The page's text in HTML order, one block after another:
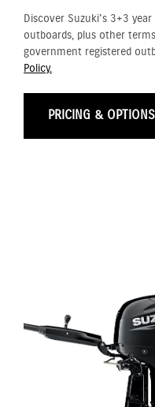
Discover Suzuki's 3+3
outboards, plus other
government registered
Policy.
PRICING & OPTIONS